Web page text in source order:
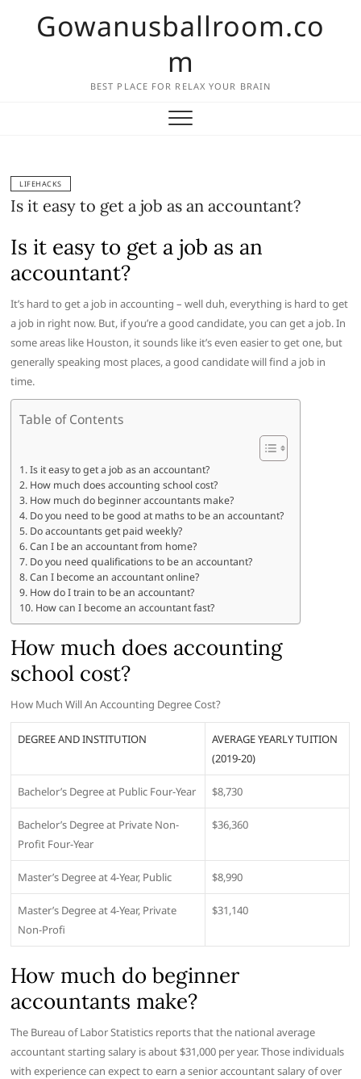
Gowanusballroom.co
m
BEST PLACE FOR RELAX YOUR BRAIN
LIFEHACKS
Is it easy to get a job as an accountant?
Is it easy to get a job as an
accountant?
It’s hard to get a job in accounting – well duh, everything is hard to get
a job in right now. But, if you’re a good candidate, you can get a job. In
some areas like Houston, it sounds like it’s even easier to get one, but
generally speaking most places, a good candidate will find a job in
time.
Table of Contents
Is it easy to get a job as an accountant?
How much does accounting school cost?
How much do beginner accountants make?
Do you need to be good at maths to be an accountant?
Do accountants get paid weekly?
Can I be an accountant from home?
Do you need qualifications to be an accountant?
Can I become an accountant online?
How do I train to be an accountant?
How can I become an accountant fast?
How much does accounting
school cost?
How Much Will An Accounting Degree Cost?
DEGREE AND INSTITUTION
AVERAGE YEARLY TUITION
(2019-20)
Bachelor’s Degree at Public Four-Year $8,730
Bachelor’s Degree at Private Non-
Profit Four-Year
$36,360
Master’s Degree at 4-Year, Public $8,990
Master’s Degree at 4-Year, Private
Non-Profi
$31,140
How much do beginner
accountants make?
The Bureau of Labor Statistics reports that the national average
accountant starting salary is about $31,000 per year. Those individuals
with experience can expect to earn a senior accountant salary of over